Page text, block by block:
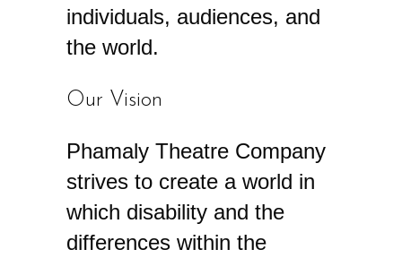
individuals, audiences, and
the world.
Our Vision
Phamaly Theatre Company
strives to create a world in
which disability and the
differences within the